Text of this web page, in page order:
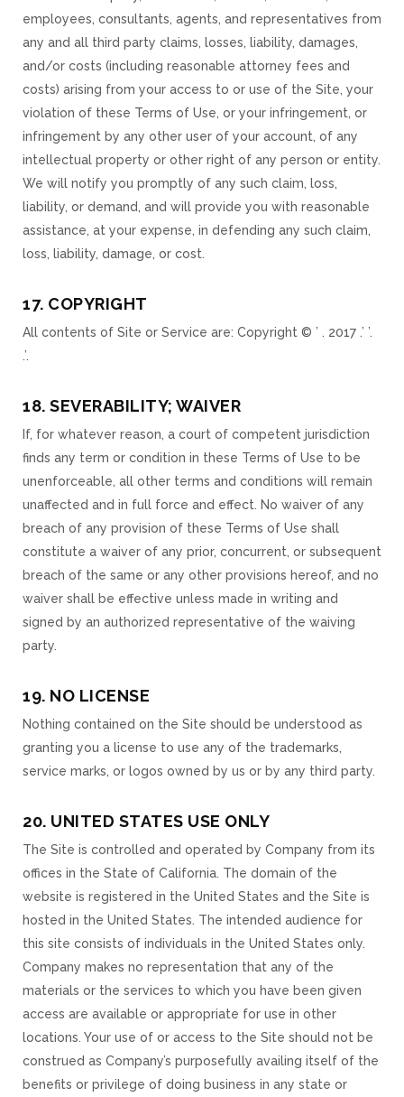
employees, consultants, agents, and representatives from
any and all third party claims, losses, liability, damages,
and/or costs (including reasonable attorney fees and
costs) arising from your access to or use of the Site, your
violation of these Terms of Use, or your infringement, or
infringement by any other user of your account, of any
intellectual property or other right of any person or entity.
We will notify you promptly of any such claim, loss,
liability, or demand, and will provide you with reasonable
assistance, at your expense, in defending any such claim,
loss, liability, damage, or cost.
17. COPYRIGHT
All contents of Site or Service are: Copyright © ’ . 2017 .’ ’.
.’.
18. SEVERABILITY; WAIVER
If, for whatever reason, a court of competent jurisdiction
finds any term or condition in these Terms of Use to be
unenforceable, all other terms and conditions will remain
unaffected and in full force and effect. No waiver of any
breach of any provision of these Terms of Use shall
constitute a waiver of any prior, concurrent, or subsequent
breach of the same or any other provisions hereof, and no
waiver shall be effective unless made in writing and
signed by an authorized representative of the waiving
party.
19. NO LICENSE
Nothing contained on the Site should be understood as
granting you a license to use any of the trademarks,
service marks, or logos owned by us or by any third party.
20. UNITED STATES USE ONLY
The Site is controlled and operated by Company from its
offices in the State of California. The domain of the
website is registered in the United States and the Site is
hosted in the United States. The intended audience for
this site consists of individuals in the United States only.
Company makes no representation that any of the
materials or the services to which you have been given
access are available or appropriate for use in other
locations. Your use of or access to the Site should not be
construed as Company’s purposefully availing itself of the
benefits or privilege of doing business in any state or